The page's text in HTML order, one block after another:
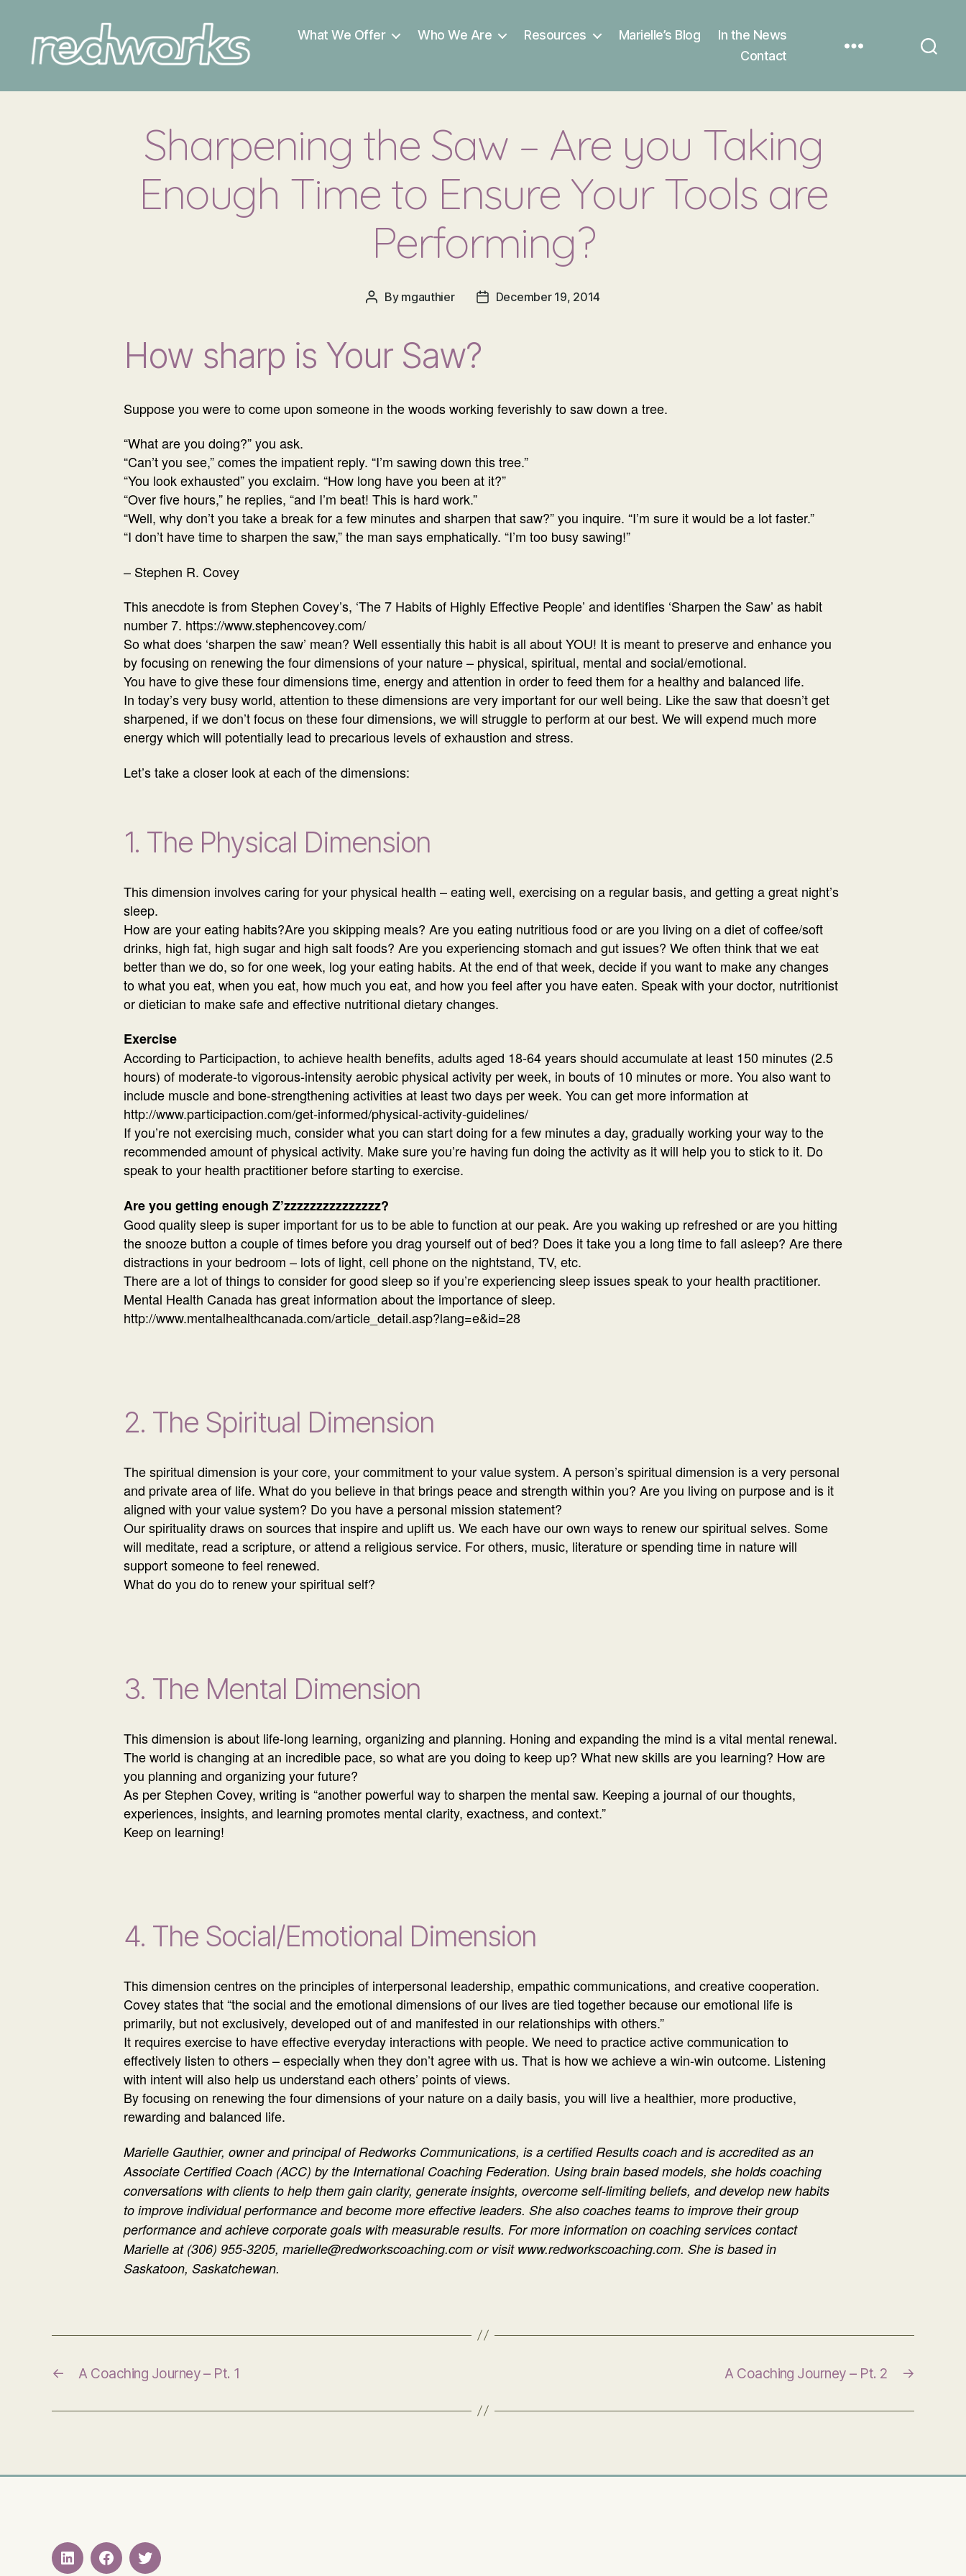
What We Offer Who We Are Resources Marielle’s Blog
In the News
Contact
Sharpening the Saw – Are you Taking
Enough Time to Ensure Your Tools are
Performing?
Post
By mgauthier
PostDecember 19, 2014
How sharp is Your Saw?
Suppose you were to come upon someone in the woods working feverishly to saw down a tree.
“What are you doing?” you ask.
“Can’t you see,” comes the impatient reply. “I’m sawing down this tree.”
“You look exhausted” you exclaim. “How long have you been at it?”
“Over five hours,” he replies, “and I’m beat! This is hard work.”
“Well, why don’t you take a break for a few minutes and sharpen that saw?” you inquire. “I’m sure it would be a lot faster.”
“I don’t have time to sharpen the saw,” the man says emphatically. “I’m too busy sawing!”
– Stephen R. Covey
This anecdote is from Stephen Covey’s, ‘The 7 Habits of Highly Effective People’ and identifies ‘Sharpen the Saw’ as habit
number 7. https://www.stephencovey.com/
So what does ‘sharpen the saw’ mean? Well essentially this habit is all about YOU! It is meant to preserve and enhance you
by focusing on renewing the four dimensions of your nature – physical, spiritual, mental and social/emotional.
You have to give these four dimensions time, energy and attention in order to feed them for a healthy and balanced life.
In today’s very busy world, attention to these dimensions are very important for our well being. Like the saw that doesn’t get
sharpened, if we don’t focus on these four dimensions, we will struggle to perform at our best. We will expend much more
energy which will potentially lead to precarious levels of exhaustion and stress.
Let’s take a closer look at each of the dimensions:
1. The Physical Dimension
This dimension involves caring for your physical health – eating well, exercising on a regular basis, and getting a great night’s
sleep.
How are your eating habits?Are you skipping meals? Are you eating nutritious food or are you living on a diet of coffee/soft
drinks, high fat, high sugar and high salt foods? Are you experiencing stomach and gut issues? We often think that we eat
better than we do, so for one week, log your eating habits. At the end of that week, decide if you want to make any changes
to what you eat, when you eat, how much you eat, and how you feel after you have eaten. Speak with your doctor, nutritionist
or dietician to make safe and effective nutritional dietary changes.
Exercise
According to Participaction, to achieve health benefits, adults aged 18-64 years should accumulate at least 150 minutes (2.5
hours) of moderate-to vigorous-intensity aerobic physical activity per week, in bouts of 10 minutes or more. You also want to
include muscle and bone-strengthening activities at least two days per week. You can get more information at
http://www.participaction.com/get-informed/physical-activity-guidelines/
If you’re not exercising much, consider what you can start doing for a few minutes a day, gradually working your way to the
recommended amount of physical activity. Make sure you’re having fun doing the activity as it will help you to stick to it. Do
speak to your health practitioner before starting to exercise.
Are you getting enough Z’zzzzzzzzzzzzzzz?
Good quality sleep is super important for us to be able to function at our peak. Are you waking up refreshed or are you hitting
the snooze button a couple of times before you drag yourself out of bed? Does it take you a long time to fall asleep? Are there
distractions in your bedroom – lots of light, cell phone on the nightstand, TV, etc.
There are a lot of things to consider for good sleep so if you’re experiencing sleep issues speak to your health practitioner.
Mental Health Canada has great information about the importance of sleep.
http://www.mentalhealthcanada.com/article_detail.asp?lang=e&id=28
2. The Spiritual Dimension
The spiritual dimension is your core, your commitment to your value system. A person’s spiritual dimension is a very personal
and private area of life. What do you believe in that brings peace and strength within you? Are you living on purpose and is it
aligned with your value system? Do you have a personal mission statement?
Our spirituality draws on sources that inspire and uplift us. We each have our own ways to renew our spiritual selves. Some
will meditate, read a scripture, or attend a religious service. For others, music, literature or spending time in nature will
support someone to feel renewed.
What do you do to renew your spiritual self?
3. The Mental Dimension
This dimension is about life-long learning, organizing and planning. Honing and expanding the mind is a vital mental renewal.
The world is changing at an incredible pace, so what are you doing to keep up? What new skills are you learning? How are
you planning and organizing your future?
As per Stephen Covey, writing is “another powerful way to sharpen the mental saw. Keeping a journal of our thoughts,
experiences, insights, and learning promotes mental clarity, exactness, and context.”
Keep on learning!
4. The Social/Emotional Dimension
This dimension centres on the principles of interpersonal leadership, empathic communications, and creative cooperation.
Covey states that “the social and the emotional dimensions of our lives are tied together because our emotional life is
primarily, but not exclusively, developed out of and manifested in our relationships with others.”
It requires exercise to have effective everyday interactions with people. We need to practice active communication to
effectively listen to others – especially when they don’t agree with us. That is how we achieve a win-win outcome. Listening
with intent will also help us understand each others’ points of views.
By focusing on renewing the four dimensions of your nature on a daily basis, you will live a healthier, more productive,
rewarding and balanced life.
Marielle Gauthier, owner and principal of Redworks Communications, is a certified Results coach and is accredited as an
Associate Certified Coach (ACC) by the International Coaching Federation. Using brain based models, she holds coaching
conversations with clients to help them gain clarity, generate insights, overcome self-limiting beliefs, and develop new habits
to improve individual performance and become more effective leaders. She also coaches teams to improve their group
performance and achieve corporate goals with measurable results. For more information on coaching services contact
Marielle at (306) 955-3205, marielle@redworkscoaching.com or visit www.redworkscoaching.com. She is based in
Saskatoon, Saskatchewan.
← A Coaching Journey – Pt. 1 →
A Coaching Journey – Pt. 2
LinkedINFacebookTwitter